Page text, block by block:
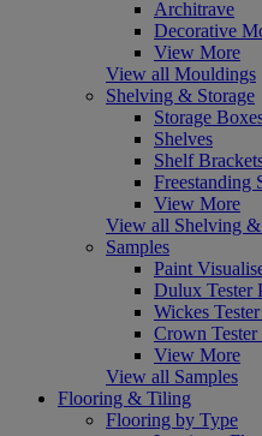
Architrave
Decorative
View More
View all Mouldings
Shelving & Storage
Storage
Shelves
Shelf
Freestanding
View More
View all Shelving &
Samples
Paint
Dulux Tester
Wickes
Crown Tester
View More
View all Samples
Flooring & Tiling
Flooring by Type